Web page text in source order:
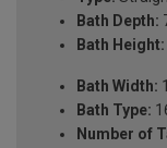
Bath Depth:
Bath Height:
Bath Width:
Bath Type:
Number of